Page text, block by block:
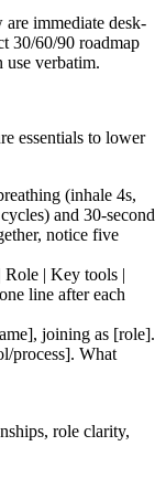
immediate desk-
30/60/90 roadmap
use verbatim.
essentials to lower
(inhale 4s,
and 30-second
notice five
Role | Key tools |
line after each
joining as [role].
process]. What
role clarity,